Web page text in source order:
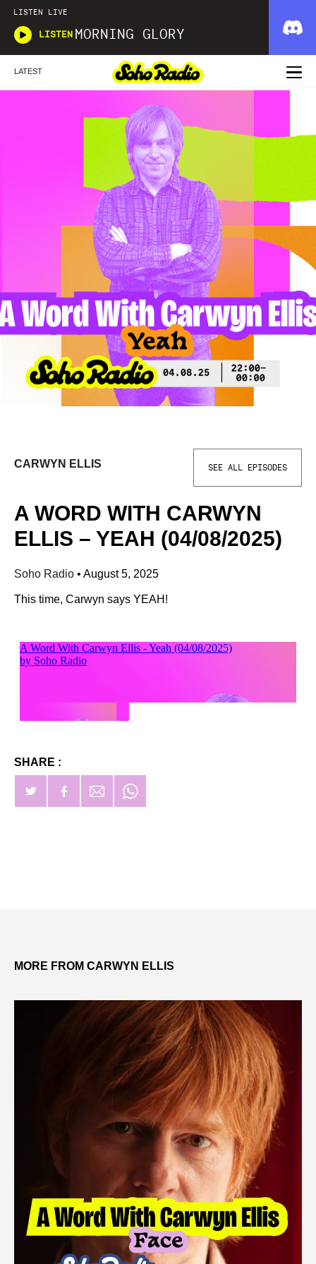
LISTEN LIVE
LISTEN MORNING GLORY
LATEST
CARWYN ELLIS SEE ALL EPISODES
A WORD WITH CARWYN
ELLIS – YEAH (04/08/2025)
Soho Radio • August 5, 2025
This time, Carwyn says YEAH!
SHARE :
MORE FROM CARWYN ELLIS